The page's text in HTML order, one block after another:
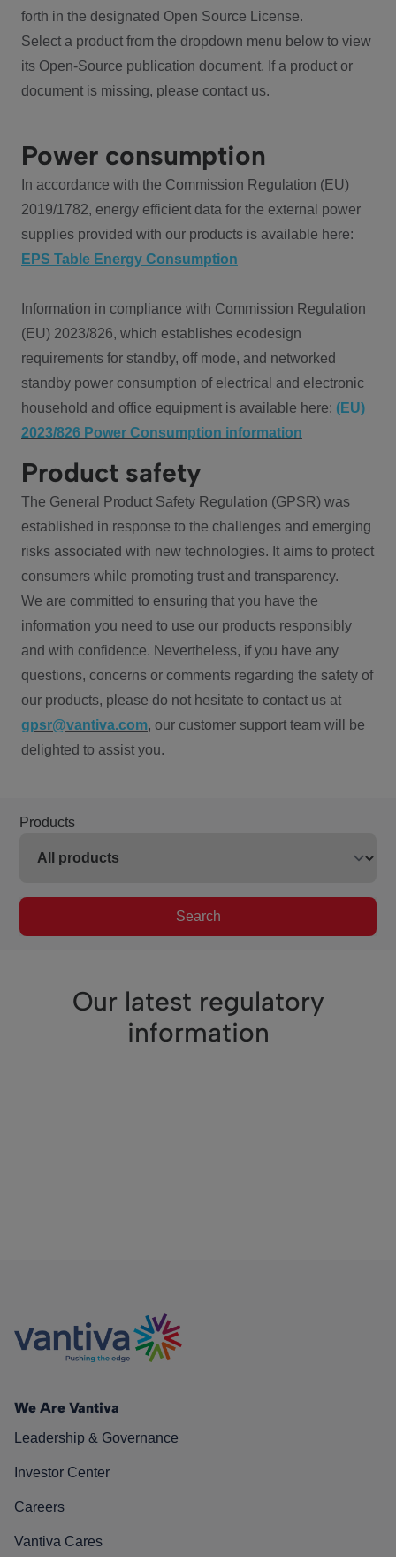
forth in the designated Open Source License.
Select a product from the dropdown menu below to view
its Open-Source publication document. If a product or
document is missing, please contact us.
Power consumption
In accordance with the Commission Regulation (EU)
2019/1782, energy efficient data for the external power
supplies provided with our products is available here:
EPS Table Energy Consumption
Information in compliance with Commission Regulation
(EU) 2023/826, which establishes ecodesign
requirements for standby, off mode, and networked
standby power consumption of electrical and electronic
household and office equipment is available here: (EU)
2023/826 Power Consumption information
Product safety
The General Product Safety Regulation (GPSR) was
established in response to the challenges and emerging
risks associated with new technologies. It aims to protect
consumers while promoting trust and transparency.
We are committed to ensuring that you have the
information you need to use our products responsibly
and with confidence. Nevertheless, if you have any
questions, concerns or comments regarding the safety of
our products, please do not hesitate to contact us at
gpsr@vantiva.com, our customer support team will be
delighted to assist you.
Products
Search
Our latest regulatory
information
We Are Vantiva
Leadership & Governance
Investor Center
Careers
Vantiva Cares